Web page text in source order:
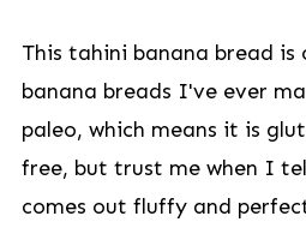
This tahini banana bread is
banana breads I've ever
paleo, which means it is
free, but trust me when I
comes out fluffy and